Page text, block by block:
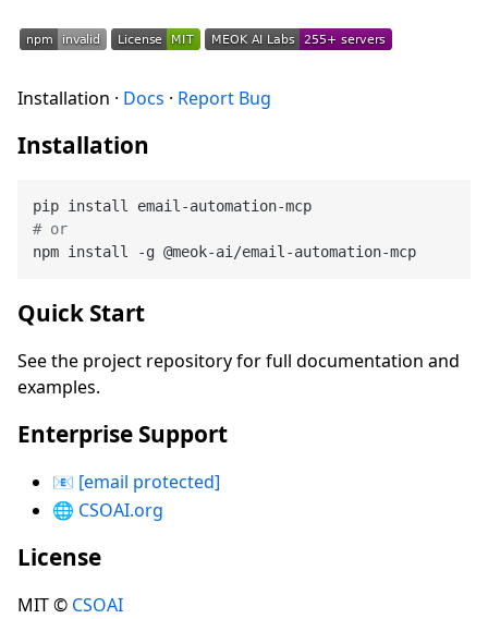
Installation · Docs · Report Bug
Installation
# or
Quick Start
See the project repository for full documentation and
examples.
Enterprise Support
📧 [email protected]
🌐 CSOAI.org
License
MIT © CSOAI